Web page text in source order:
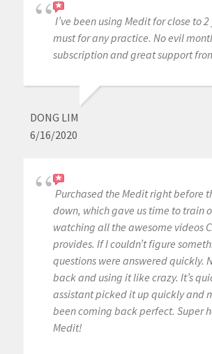
I’ve been using Medit for close to 2
must for any practice. No evil
subscription and great support
DONG LIM
6/16/2020
Purchased the Medit right before
down, which gave us time to train
watching all the awesome videos
provides. If I couldn’t figure
questions were answered quickly.
back and using it like crazy. It’s
assistant picked it up quickly and
been coming back perfect. Super
Medit!